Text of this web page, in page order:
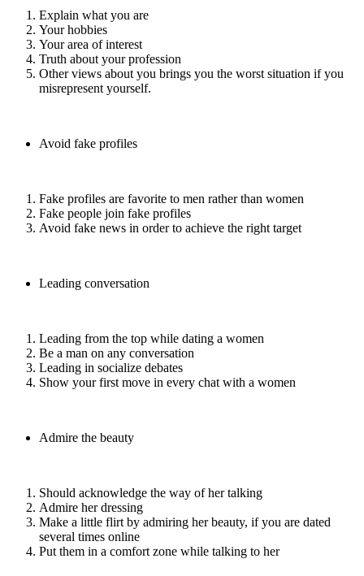
Explain what you are
Your hobbies
Your area of interest
Truth about your profession
Other views about you brings you the worst situation if you
misrepresent yourself.
Avoid fake profiles
Fake profiles are favorite to men rather than women
Fake people join fake profiles
Avoid fake news in order to achieve the right target
Leading conversation
Leading from the top while dating a women
Be a man on any conversation
Leading in socialize debates
Show your first move in every chat with a women
Admire the beauty
Should acknowledge the way of her talking
Admire her dressing
Make a little flirt by admiring her beauty, if you are dated
several times online
Put them in a comfort zone while talking to her